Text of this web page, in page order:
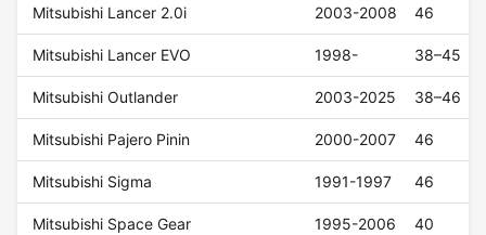
Mitsubishi Lancer 2.0i 2003-2008 46
Mitsubishi Lancer EVO 1998- 38–45
Mitsubishi Outlander 2003-2025 38–46
Mitsubishi Pajero Pinin 2000-2007 46
Mitsubishi Sigma 1991-1997 46
Mitsubishi Space Gear 1995-2006 40